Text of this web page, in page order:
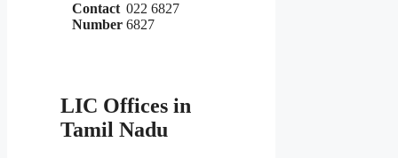
Contact
Number
022 6827
6827
LIC Offices in
Tamil Nadu